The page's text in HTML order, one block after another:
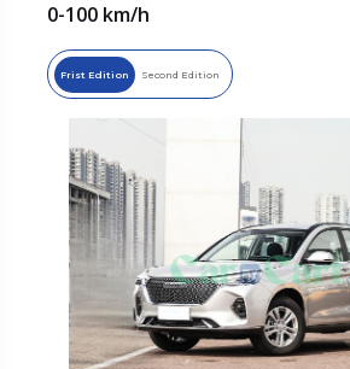
0-100 km/h
Frist Edition Second Edition